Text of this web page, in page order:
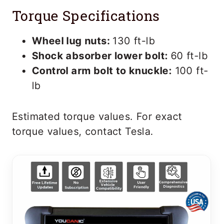
Torque Specifications
Wheel lug nuts: 130 ft-lb
Shock absorber lower bolt: 60 ft-lb
Control arm bolt to knuckle: 100 ft-
lb
Estimated torque values. For exact
torque values, contact Tesla.